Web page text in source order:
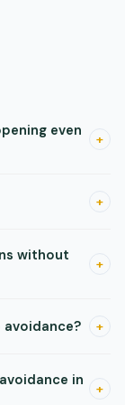
even
+
certain person,
+
a fear
conditioning
without
+
that share
features with
+
loss or task
in
+